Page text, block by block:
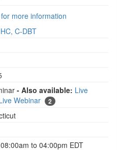
more information
C-DBT
- Also available: Live
Webinar 2
to 04:00pm EDT